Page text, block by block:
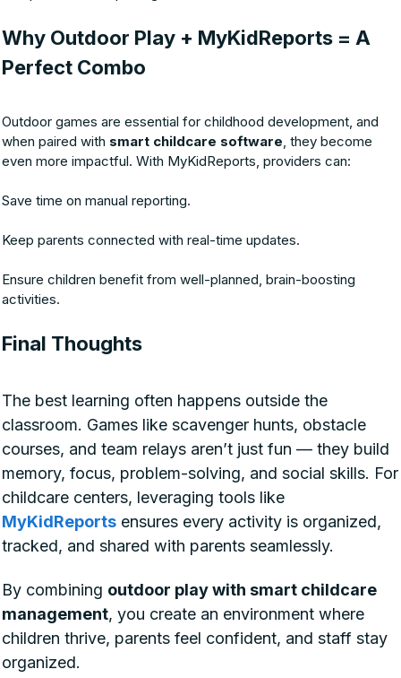
Why Outdoor Play + MyKidReports = A
Perfect Combo
Outdoor games are essential for childhood development, and
when paired with smart childcare software, they become
even more impactful. With MyKidReports, providers can:
Save time on manual reporting.
Keep parents connected with real-time updates.
Ensure children benefit from well-planned, brain-boosting
activities.
Final Thoughts
The best learning often happens outside the
classroom. Games like scavenger hunts, obstacle
courses, and team relays aren’t just fun — they build
memory, focus, problem-solving, and social skills. For
childcare centers, leveraging tools like
MyKidReports ensures every activity is organized,
tracked, and shared with parents seamlessly.
By combining outdoor play with smart childcare
management, you create an environment where
children thrive, parents feel confident, and staff stay
organized.